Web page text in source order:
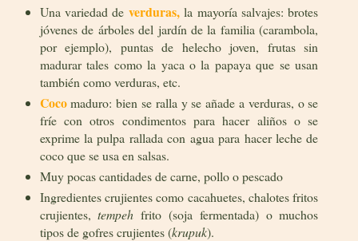
Una variedad de verduras,la mayoría salvajes: brotes
jóvenes de árboles del jardín de la familia (carambola,
por ejemplo), puntas de helecho joven, frutas sin
madurar tales como la yaca o la papaya que se usan
también como verduras, etc.
Cocomaduro: bien se ralla y se añade a verduras, o se
fríe con otros condimentos para hacer aliños o se
exprime la pulpa rallada con agua para hacer leche de
coco que se usa en salsas.
Muy pocas cantidades de carne, pollo o pescado
Ingredientes crujientes como cacahuetes, chalotes fritos
crujientes,tempeh frito (soja fermentada) o muchos
tipos de gofres crujientes (krupuk).